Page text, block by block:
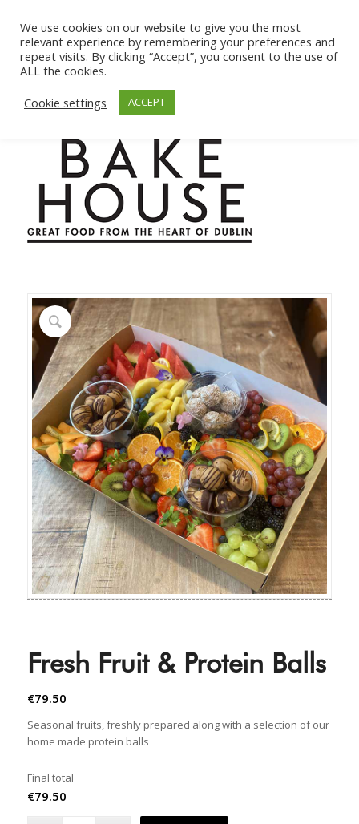
Fresh Fruit & Protein Balls
€79.50
Seasonal fruits, freshly prepared along with a selection of our
home made protein balls
Final total
€79.50
We use cookies on our website to give you the most
relevant experience by remembering your preferences and
repeat visits. By clicking “Accept”, you consent to the use of
ALL the cookies.
Cookie settings
ACCEPT